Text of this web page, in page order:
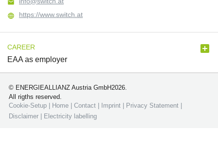

 https://www.switch.at
CAREER 
EAA as employer
© ENERGIEALLIANZ Austria GmbH2026.
All rigths reserved.
Cookie-Setup
Home Contact Imprint Privacy Statement
Disclaimer
Electricity labelling